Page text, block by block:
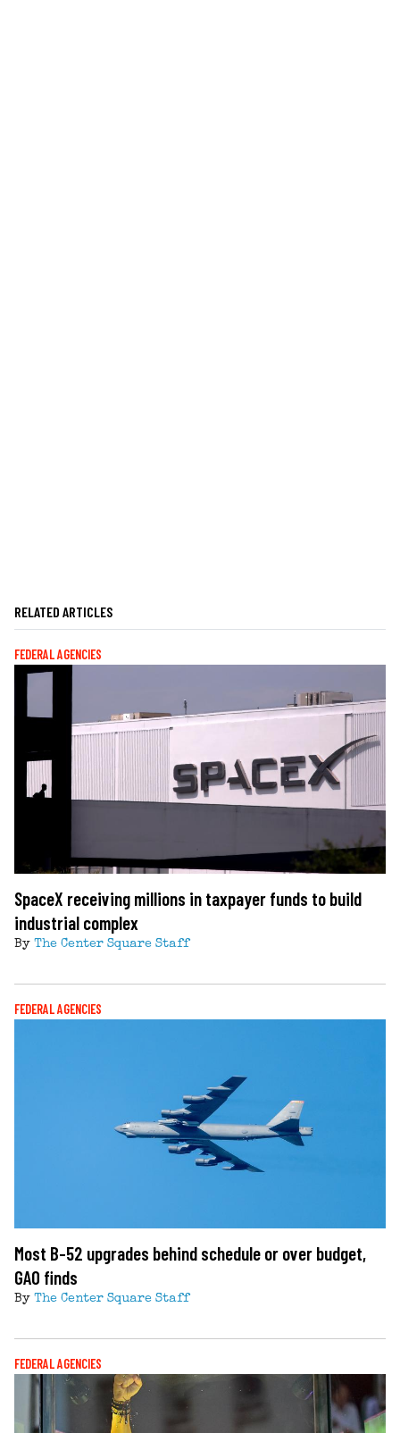
RELATED ARTICLES
FEDERAL AGENCIES
SpaceX receiving millions in taxpayer funds to build
industrial complex
By The Center Square Staff
FEDERAL AGENCIES
Most B-52 upgrades behind schedule or over budget,
GAO finds
By The Center Square Staff
FEDERAL AGENCIES